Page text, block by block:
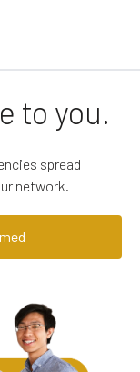
to you.
spread
network.